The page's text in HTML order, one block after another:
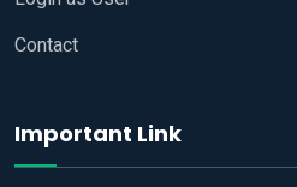
Contact
Important Link